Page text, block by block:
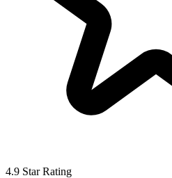
4.9 Star Rating